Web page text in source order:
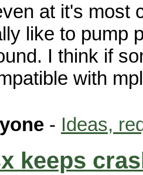
at it's most
like to pump
I think if
with
- Ideas,
keeps